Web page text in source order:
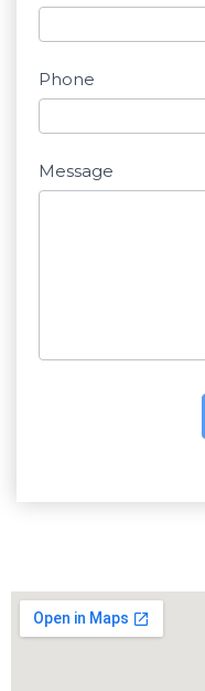
Phone
Message